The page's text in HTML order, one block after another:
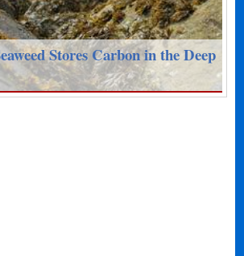
Stores Carbon in the Deep